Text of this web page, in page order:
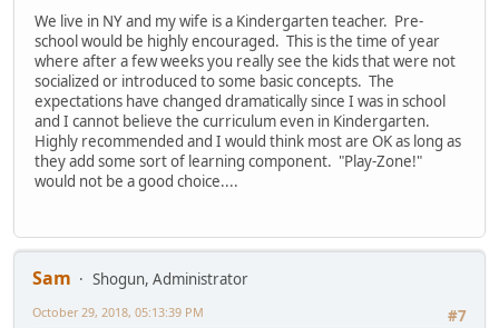
We live in NY and my wife is a Kindergarten teacher. Pre-
school would be highly encouraged. This is the time of year
where after a few weeks you really see the kids that were not
socialized or introduced to some basic concepts. The
expectations have changed dramatically since I was in school
and I cannot believe the curriculum even in Kindergarten.
Highly recommended and I would think most are OK as long as
they add some sort of learning component. "Play-Zone!"
would not be a good choice....
Sam
Shogun, Administrator
#7
October 29, 2018, 05:13:39 PM